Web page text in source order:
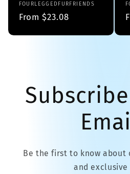
Vendor:
FOURLEGGEDFURFRIENDS
Regular
From $23.08
Be the first to know about
and exclusive